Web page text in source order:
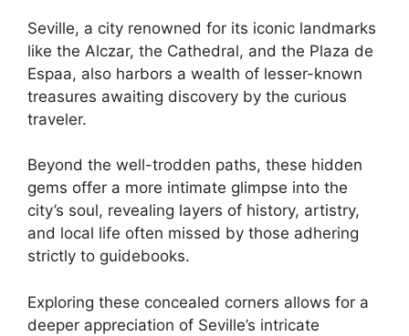
Seville, a city renowned for its iconic landmarks
like the Alczar, the Cathedral, and the Plaza de
Espaa, also harbors a wealth of lesser-known
treasures awaiting discovery by the curious
traveler.
Beyond the well-trodden paths, these hidden
gems offer a more intimate glimpse into the
city’s soul, revealing layers of history, artistry,
and local life often missed by those adhering
strictly to guidebooks.
Exploring these concealed corners allows for a
deeper appreciation of Seville’s intricate